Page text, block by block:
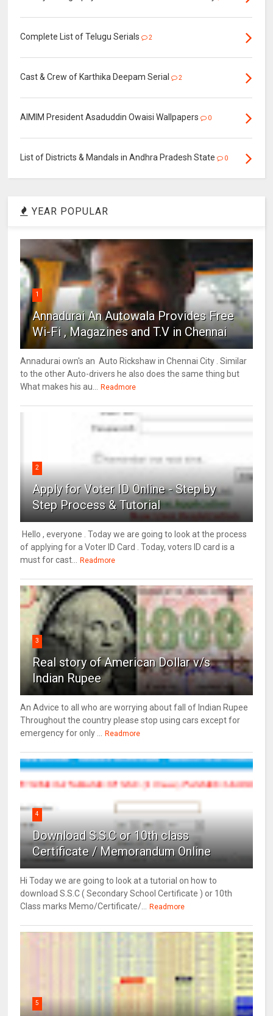
Complete List of Telugu Serials 2
Cast & Crew of Karthika Deepam Serial 2
AIMIM President Asaduddin Owaisi Wallpapers 0
List of Districts & Mandals in Andhra Pradesh State 0
YEAR POPULAR
1
Annadurai An Autowala Provides Free
Wi-Fi , Magazines and T.V in Chennai
Annadurai own's an Auto Rickshaw in Chennai City . Similar
to the other Auto-drivers he also does the same thing but
What makes his au...
Readmore
2
Apply for Voter ID Online - Step by
Step Process & Tutorial
Hello , everyone . Today we are going to look at the process
of applying for a Voter ID Card . Today, voters ID card is a
must for cast...
Readmore
3
Real story of American Dollar v/s
Indian Rupee
An Advice to all who are worrying about fall of Indian Rupee
Throughout the country please stop using cars except for
emergency for only ...
Readmore
4
Download S.S.C or 10th class
Certificate / Memorandum Online
Hi Today we are going to look at a tutorial on how to
download S.S.C ( Secondary School Certificate ) or 10th
Class marks Memo/Certificate/...
Readmore
5